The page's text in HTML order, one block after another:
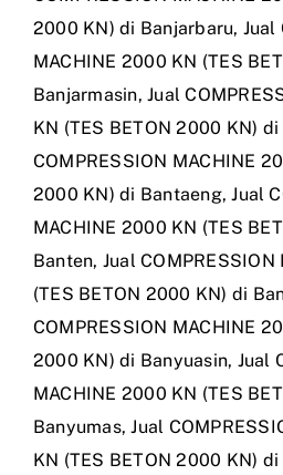
2000 KN) di Banjarbaru, Jual
MACHINE 2000 KN (TES
Banjarmasin,Jual
KN (TES BETON 2000 KN)
COMPRESSION MACHINE
2000 KN) di Bantaeng,Jual
MACHINE 2000 KN (TES
Banten, Jual
(TES BETON 2000 KN) di
COMPRESSION MACHINE
2000 KN) di Banyuasin, Jual
MACHINE 2000 KN (TES
Banyumas,Jual
KN (TES BETON 2000 KN)